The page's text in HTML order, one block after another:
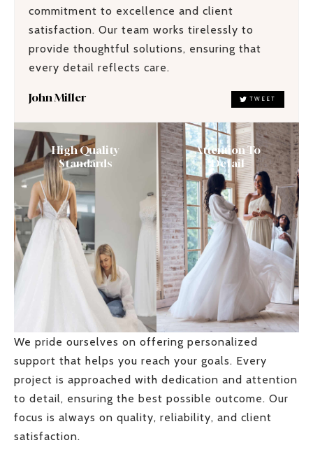
commitment to excellence and client
satisfaction. Our team works tirelessly to
provide thoughtful solutions, ensuring that
every detail reflects care.
John Miller TWEET
High Quality
Standards
Attention To
Detail
We pride ourselves on offering personalized
support that helps you reach your goals. Every
project is approached with dedication and attention
to detail, ensuring the best possible outcome. Our
focus is always on quality, reliability, and client
satisfaction.